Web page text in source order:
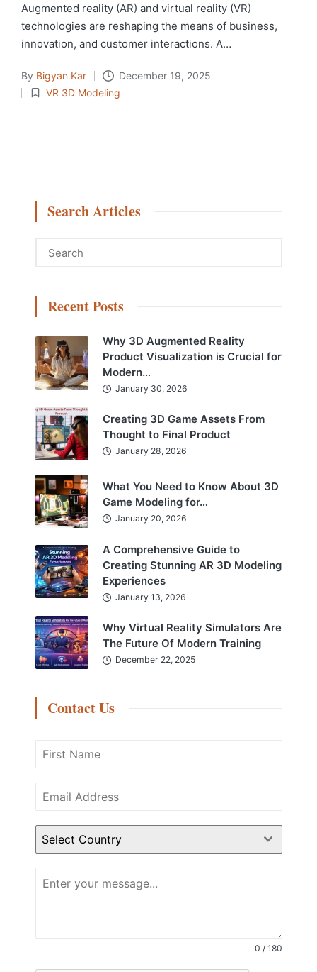
Augmented​‍​‌‍​‍‌​‍​‌‍​‍‌ reality (AR) and virtual reality (VR)
technologies are reshaping the means of business,
innovation, and customer interactions. A…
By Bigyan Kar
December 19, 2025
VR 3D Modeling
Search Articles
Recent Posts
Why 3D Augmented Reality
Product Visualization is Crucial for
Modern…
January 30, 2026
Creating 3D Game Assets From
Thought to Final Product
January 28, 2026
What You Need to Know About 3D
Game Modeling for…
January 20, 2026
A Comprehensive Guide to
Creating Stunning AR 3D Modeling
Experiences
January 13, 2026
Why Virtual Reality Simulators Are
The Future Of Modern Training
December 22, 2025
Contact Us
Select Country
0 / 180